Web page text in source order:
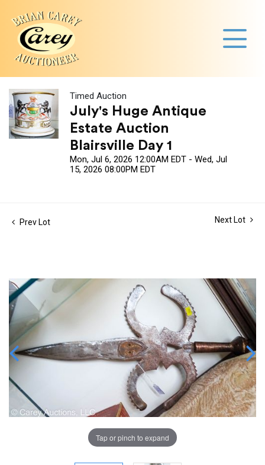
Timed Auction
July's Huge Antique
Estate Auction
Blairsville Day 1
Mon, Jul 6, 2026 12:00AM EDT - Wed, Jul
15, 2026 08:00PM EDT
Prev Lot Next Lot
Tap or pinch to expand